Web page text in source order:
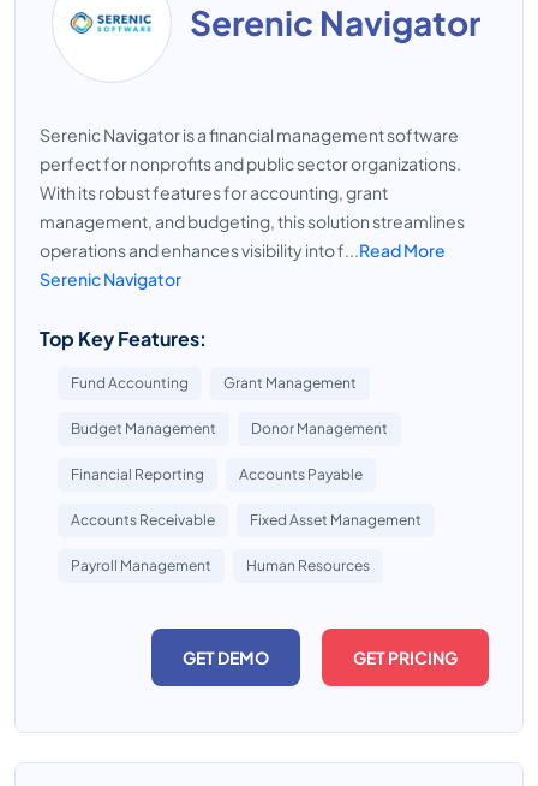
Serenic Navigator
Serenic Navigator is a financial management software
perfect for nonprofits and public sector organizations.
With its robust features for accounting, grant
management, and budgeting, this solution streamlines
operations and enhances visibility into f...Read More
Serenic Navigator
Top Key Features:
Fund Accounting Grant Management
Budget Management Donor Management
Financial Reporting Accounts Payable
Accounts Receivable Fixed Asset Management
Payroll Management Human Resources
GET DEMO GET PRICING